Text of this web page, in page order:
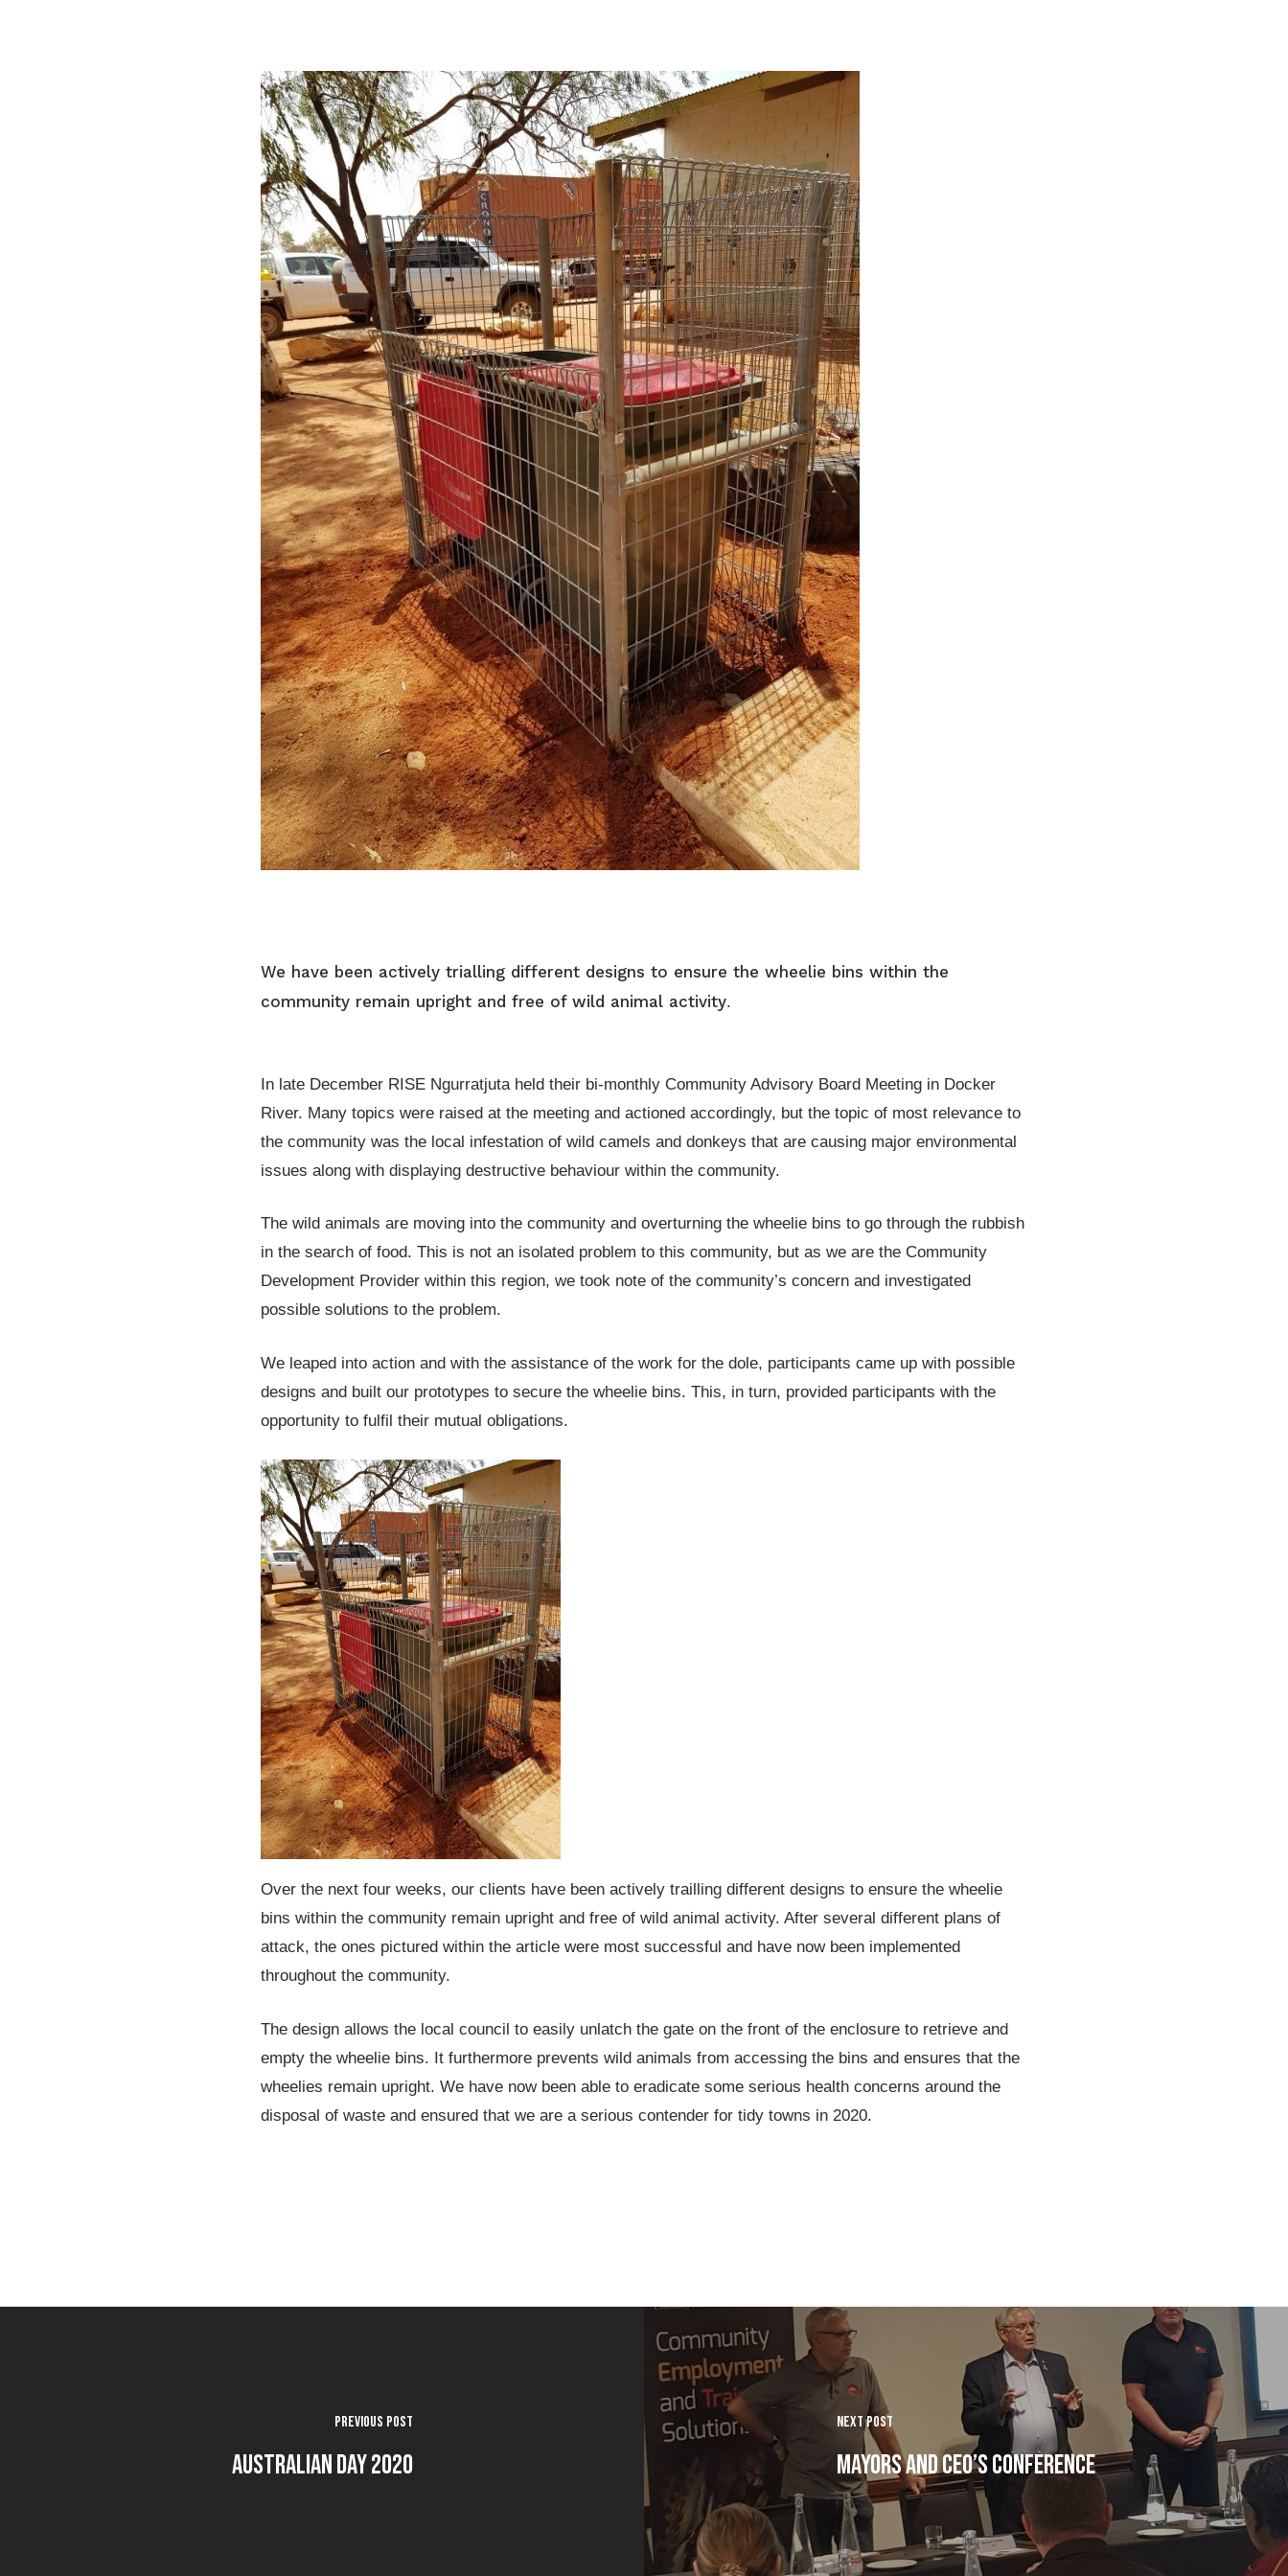
We have been actively trialling different designs to ensure the wheelie bins within the
community remain upright and free of wild animal activity.
In late December RISE Ngurratjuta held their bi-monthly Community Advisory Board Meeting in Docker
River. Many topics were raised at the meeting and actioned accordingly, but the topic of most relevance to
the community was the local infestation of wild camels and donkeys that are causing major environmental
issues along with displaying destructive behaviour within the community.
The wild animals are moving into the community and overturning the wheelie bins to go through the rubbish
in the search of food. This is not an isolated problem to this community, but as we are the Community
Development Provider within this region, we took note of the community’s concern and investigated
possible solutions to the problem.
We leaped into action and with the assistance of the work for the dole, participants came up with possible
designs and built our prototypes to secure the wheelie bins. This, in turn, provided participants with the
opportunity to fulfil their mutual obligations.
Over the next four weeks, our clients have been actively trailling different designs to ensure the wheelie
bins within the community remain upright and free of wild animal activity. After several different plans of
attack, the ones pictured within the article were most successful and have now been implemented
throughout the community.
The design allows the local council to easily unlatch the gate on the front of the enclosure to retrieve and
empty the wheelie bins. It furthermore prevents wild animals from accessing the bins and ensures that the
wheelies remain upright. We have now been able to eradicate some serious health concerns around the
disposal of waste and ensured that we are a serious contender for tidy towns in 2020.
Previous Post
Australian Day 2020
Next Post
Mayors and CEO’s Conference